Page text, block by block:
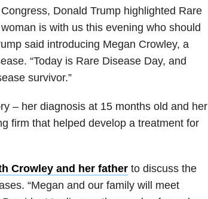
Donald Trump highlighted Rare
is with us this evening who should
said introducing Megan Crowley, a
“Today is Rare Disease Day, and
survivor.”
– her diagnosis at 15 months old and her
firm that helped develop a treatment for
Crowley and her fatherto discuss the
“Megan and our family will meet